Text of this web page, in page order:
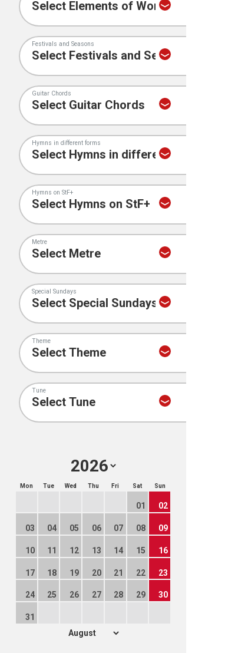
Festivals and Seasons
Guitar Chords
Hymns in different forms
Hymns on StF+
Metre
Special Sundays
Theme
Tune
Mon Tue Wed Thu Fri Sat Sun
01 02
03 04 05 06 07 08 09
10 11 12 13 14 15 16
17 18 19 20 21 22 23
24 25 26 27 28 29 30
31